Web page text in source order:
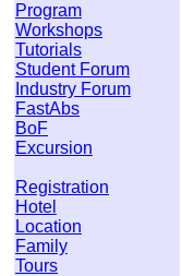
Program
Workshops
Tutorials
Student Forum
Industry Forum
FastAbs
BoF
Excursion
Registration
Hotel
Location
Family
Tours